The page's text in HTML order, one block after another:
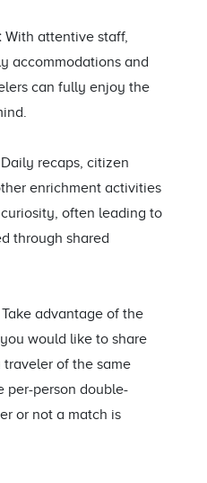
With attentive staff,
accommodations and
can fully enjoy the
Daily recaps, citizen
enrichment activities
often leading to
through shared
Take advantage of the
would like to share
of the same
per-person double-
or not a match is